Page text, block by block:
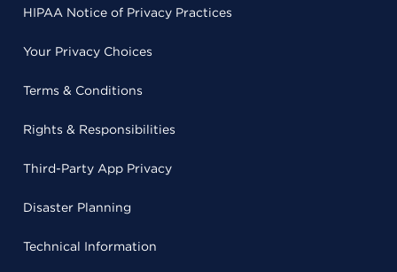
HIPAA Notice of Privacy Practices
Your Privacy Choices
Terms & Conditions
Rights & Responsibilities
Third-Party App Privacy
Disaster Planning
Technical Information